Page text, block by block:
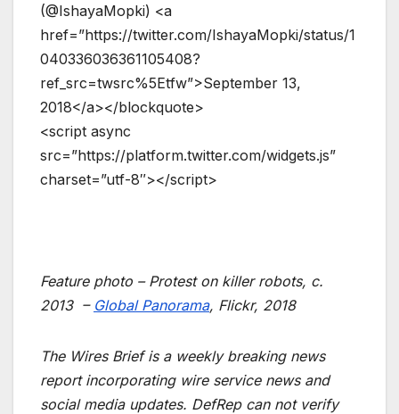
(@IshayaMopki) <a
href=”https://twitter.com/IshayaMopki/status/1
040336036361105408?
ref_src=twsrc%5Etfw”>September 13,
2018</a></blockquote>
<script async
src=”https://platform.twitter.com/widgets.js”
charset=”utf-8″></script>
Feature photo – Protest on killer robots, c.
2013 – Global Panorama, Flickr, 2018
The Wires Brief is a weekly breaking news
report incorporating wire service news and
social media updates. DefRep can not verify